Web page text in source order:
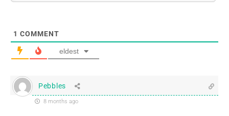
1 COMMENT
eldest
Pebbles
8 months ago